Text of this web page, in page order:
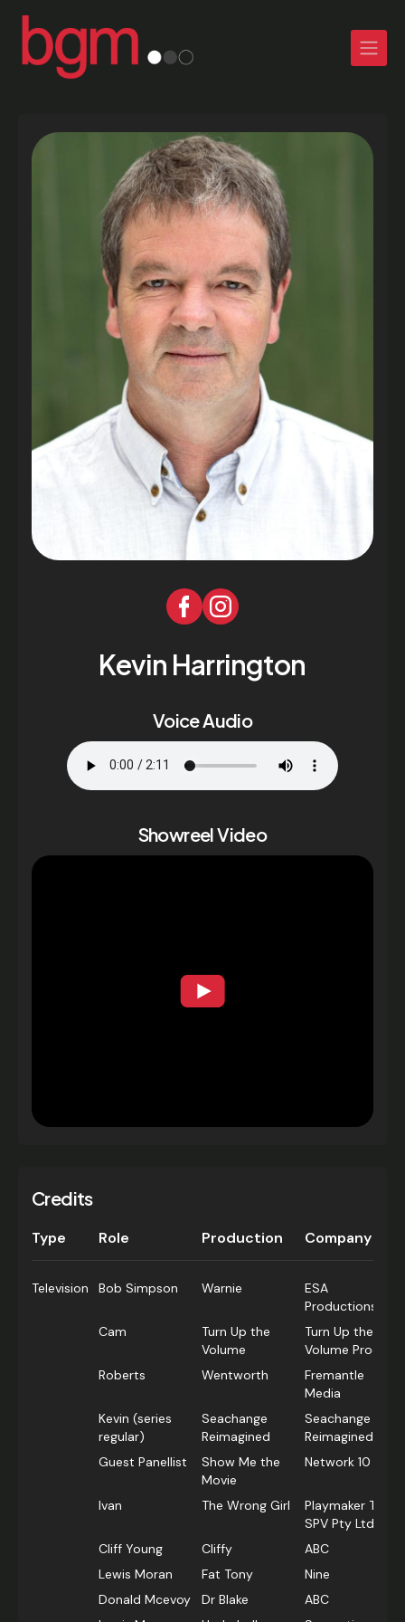
Kevin Harrington
Voice Audio
Showreel Video
Credits
Type Role Production Company
Television Bob Simpson Warnie
ESA
Productions
Cam
Turn Up the
Volume
Turn Up the
Volume Prods.
Roberts
Wentworth
Fremantle
Media
Kevin (series
regular)
Seachange
Reimagined
Seachange
Reimagined
Guest Panellist
Show Me the
Movie
Network 10
Ivan The Wrong Girl
Playmaker TWG
SPV Pty Ltd
Cliff Young
Cliffy
ABC
Lewis Moran
Fat Tony
Nine
Donald Mcevoy
Dr Blake
ABC